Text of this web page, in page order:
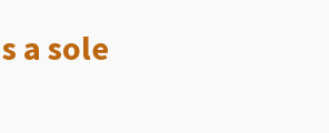
a sole